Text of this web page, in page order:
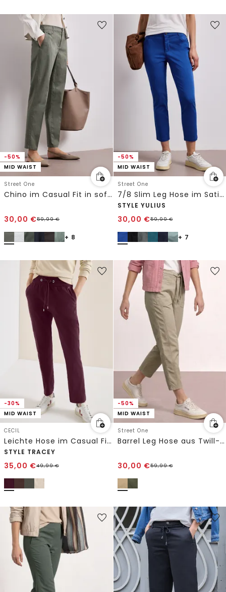
-50%
MID WAIST
Street One
Chino im Casual Fit in softer Qualität
30,00 €59,99€
+ 8
-50%
MID WAIST
Street One
7/8 Slim Leg Hose im Satin-Look
STYLE YULIUS
30,00 €59,99€
+ 7
-30%
MID WAIST
CECIL
Leichte Hose im Casual Fit mit Stretch
STYLE TRACEY
35,00 €49,99€
-50%
MID WAIST
Street One
Barrel Leg Hose aus Twill-Ware
30,00 €59,99€